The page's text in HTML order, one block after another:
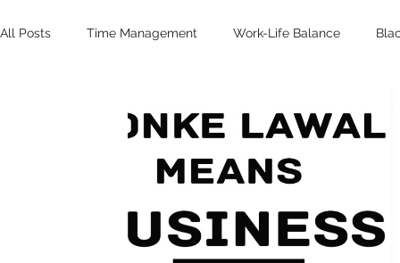
All Posts Time Management Work-Life Balance
Fashion Finance
Cyber Security Import/Export